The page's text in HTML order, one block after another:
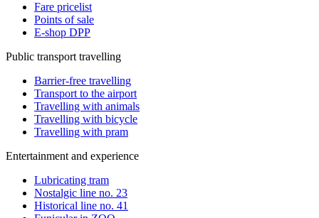
Fare pricelist
Points of sale
E-shop DPP
Public transport travelling
Barrier-free travelling
Transport to the airport
Travelling with animals
Travelling with bicycle
Travelling with pram
Entertainment and experience
Lubricating tram
Nostalgic line no. 23
Historical line no. 41